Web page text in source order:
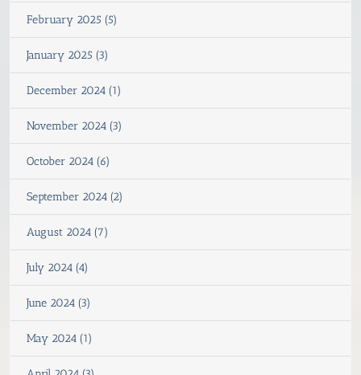
February 2025 (5)
January 2025 (3)
December 2024 (1)
November 2024 (3)
October 2024 (6)
September 2024 (2)
August 2024 (7)
July 2024 (4)
June 2024 (3)
May 2024 (1)